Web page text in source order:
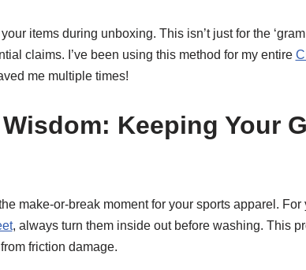
items during unboxing. This isn’t just for the
claims. I’ve been using this method for my entire
me multiple times!
Keeping Your
make-or-break moment for your sports apparel. For
, always turn them inside out before washing. This
friction damage.